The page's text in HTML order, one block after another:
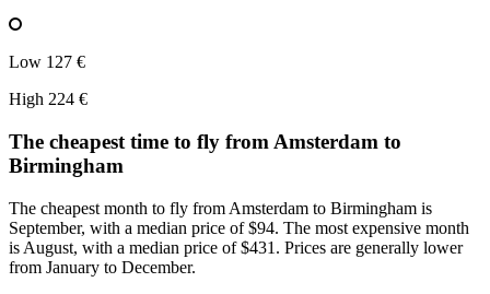
Low 127 €
High 224 €
The cheapest time to fly from Amsterdam to
Birmingham
The cheapest month to fly from Amsterdam to Birmingham is
September, with a median price of $94. The most expensive month
is August, with a median price of $431. Prices are generally lower
from January to December.